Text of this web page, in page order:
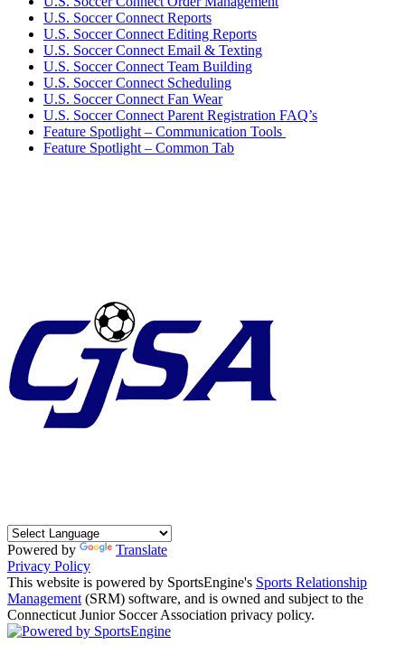
U.S. Soccer Connect Reports
U.S. Soccer Connect Editing Reports
U.S. Soccer Connect Email & Texting
U.S. Soccer Connect Team Building
U.S. Soccer Connect Scheduling
U.S. Soccer Connect Fan Wear
U.S. Soccer Connect Parent Registration FAQ’s
Feature Spotlight – Communication Tools
Feature Spotlight – Common Tab
Powered by
Translate
Privacy Policy
This website is powered by SportsEngine's Sports Relationship
Management (SRM) software, and is owned and subject to the
Connecticut Junior Soccer Association privacy policy.